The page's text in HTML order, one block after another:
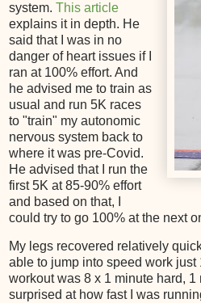
system. This article
explains it in depth. He
said that I was in no
danger of heart issues if I
ran at 100% effort. And
he advised me to train as
usual and run 5K races
to "train" my autonomic
nervous system back to
where it was pre-Covid.
He advised that I run the
first 5K at 85-90% effort
and based on that, I
could try to go 100% at the next
My legs recovered relatively
able to jump into speed work just
workout was 8 x 1 minute hard, 1
surprised at how fast I was